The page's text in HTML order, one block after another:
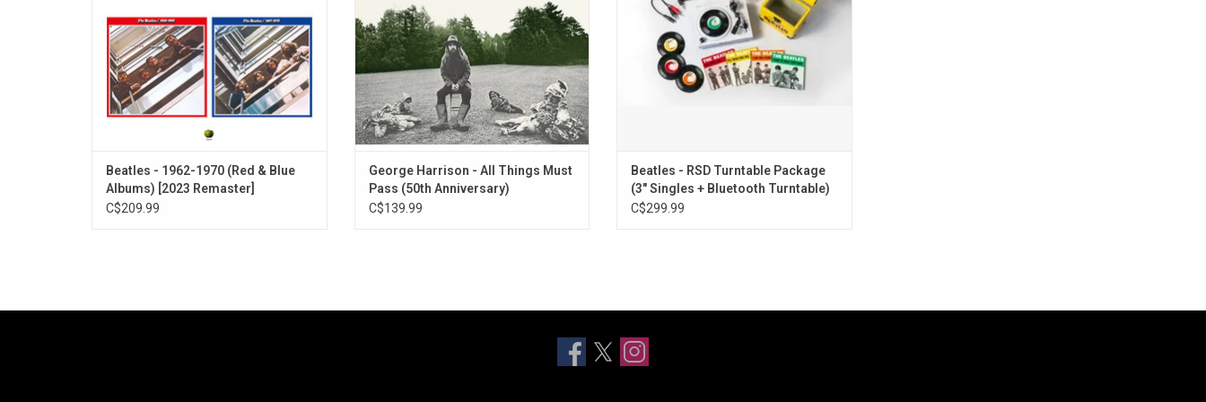
Don't Let Me Down (First rooftop performance)
You Never Give Me Your Money (Take 36)
Here Comes the Sun (Take 9)
Something (Take 39 – instrumental – strings only)
Free as a Bird (2025 mix)
Real Love (2025 mix)
Beatles - 1962-1970 (Red & Blue
Albums) [2023 Remaster]
C$209.99
George Harrison - All Things Must
Pass (50th Anniversary)
C$139.99
Beatles - RSD Turntable Package
(3" Singles + Bluetooth Turntable)
C$299.99